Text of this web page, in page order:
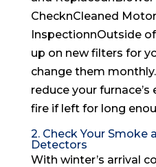
ChecknCleaned
InspectionnOutside
up on new filters for
change them
reduce your
fire if left for long
2. Check Your Smoke
Detectors
With winter’s arrival